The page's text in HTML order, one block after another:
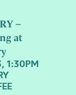
–
at
1:30PM